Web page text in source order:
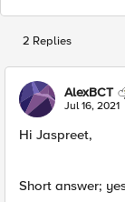
2 Replies
AlexBCT
Jul 16, 2021
Hi Jaspreet,
Short answer;